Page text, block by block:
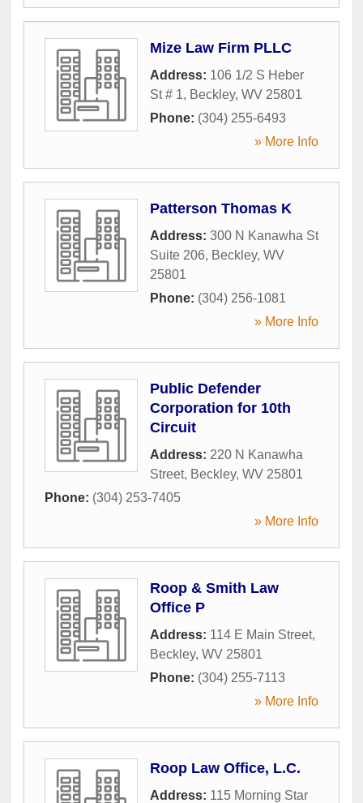
Mize Law Firm PLLC
Address: 106 1/2 S Heber
St # 1, Beckley, WV 25801
Phone: (304) 255-6493
» More Info
Patterson Thomas K
Address: 300 N Kanawha St
Suite 206, Beckley, WV
25801
Phone: (304) 256-1081
» More Info
Public Defender
Corporation for 10th
Circuit
Address: 220 N Kanawha
Street, Beckley, WV 25801
Phone: (304) 253-7405
» More Info
Roop & Smith Law
Office P
Address: 114 E Main Street,
Beckley, WV 25801
Phone: (304) 255-7113
» More Info
Roop Law Office, L.C.
Address: 115 Morning Star